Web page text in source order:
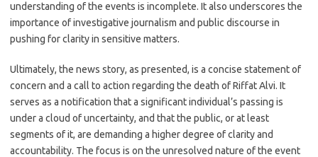
understanding of the events is incomplete. It also underscores the
importance of investigative journalism and public discourse in
pushing for clarity in sensitive matters.
Ultimately, the news story, as presented, is a concise statement of
concern and a call to action regarding the death of Riffat Alvi. It
serves as a notification that a significant individual’s passing is
under a cloud of uncertainty, and that the public, or at least
segments of it, are demanding a higher degree of clarity and
accountability. The focus is on the unresolved nature of the event